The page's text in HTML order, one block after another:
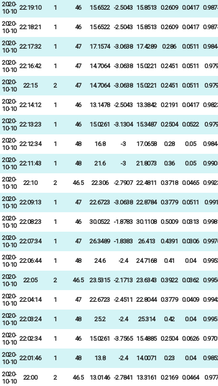
2020-
10-10
22:19:10 1 46 15.6522 -2.5043 15.8513 0.2609 0.0417
2020-
10-10
22:18:21 1 46 15.6522 -2.5043 15.8513 0.2609 0.0417
2020-
10-10
22:17:32 1 47 17.1574 -3.0638 17.4289 0.286 0.0511
2020-
10-10
22:16:42 1 47 14.7064 -3.0638 15.0221 0.2451 0.0511 0.979
2020-
10-10
22:15 2 47 14.7064 -3.0638 15.0221 0.2451 0.0511 0.979
2020-
10-10
22:14:12 1 46 13.1478 -2.5043 13.3842 0.2191 0.0417
2020-
10-10
22:13:23 1 46 15.0261 -3.1304 15.3487 0.2504 0.0522 0.979
2020-
10-10
22:12:34 1 48 16.8 -3 17.0658 0.28 0.05
2020-
10-10
22:11:43 1 48 21.6 -3 21.8073 0.36 0.05
2020-
10-10
22:10 2 46.5 22.306 -2.7907 22.4811 0.3718 0.0465
2020-
10-10
22:09:13 1 47 22.6723 -3.0638 22.8784 0.3779 0.0511 0.991
2020-
10-10
22:08:23 1 46 30.0522 -1.8783 30.1108 0.5009 0.0313
2020-
10-10
22:07:34 1 47 26.3489 -1.8383 26.413 0.4391 0.0306
2020-
10-10
22:06:44 1 48 24.6 -2.4 24.7168 0.41 0.04
2020-
10-10
22:05 2 46.5 23.5315 -2.1713 23.6343 0.3922 0.0362
2020-
10-10
22:04:14 1 47 22.6723 -2.4511 22.8044 0.3779 0.0409
2020-
10-10
22:03:24 1 48 25.2 -2.4 25.314 0.42 0.04
2020-
10-10
22:02:34 1 46 15.0261 -3.7565 15.4885 0.2504 0.0626
2020-
10-10
22:01:46 1 48 13.8 -2.4 14.0071 0.23 0.04
2020-
10-10
22:00 2 46.5 13.0146 -2.7841 13.3161 0.2169 0.0464 0.977